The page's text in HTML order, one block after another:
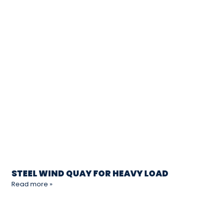
STEEL WIND QUAY FOR HEAVY LOAD
Read more »